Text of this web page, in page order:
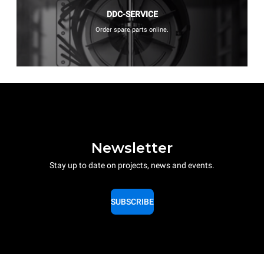
DDC-SERVICE
Order spare parts online.
Newsletter
Stay up to date on projects, news and events.
SUBSCRIBE